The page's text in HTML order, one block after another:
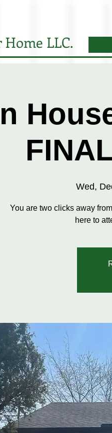
LLC.
Wed,
You are two clicks away
here to